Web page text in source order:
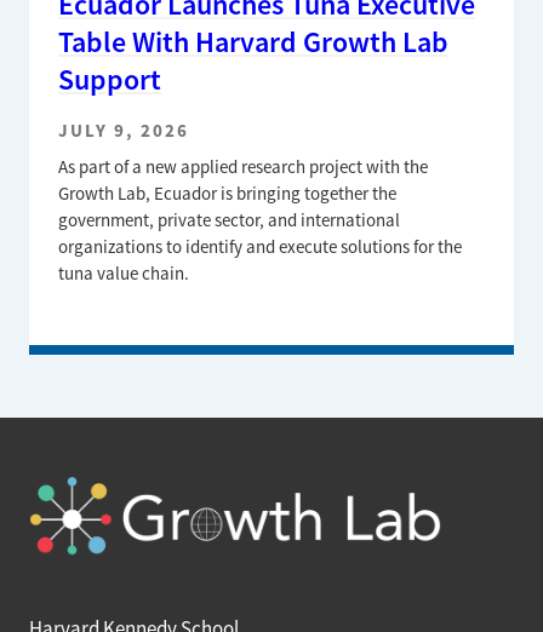
Table With Harvard Growth Lab
Support
JULY 9, 2026
As part of a new applied research project with the
Growth Lab, Ecuador is bringing together the
government, private sector, and international
organizations to identify and execute solutions for the
tuna value chain.